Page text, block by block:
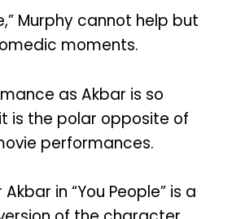
Murphy cannot help but
moments.
as Akbar is so
is the polar opposite of
performances.
in “You People” is a